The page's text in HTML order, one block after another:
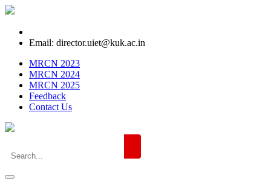
Email: director.uiet@kuk.ac.in
MRCN 2023
MRCN 2024
MRCN 2025
Feedback
Contact Us